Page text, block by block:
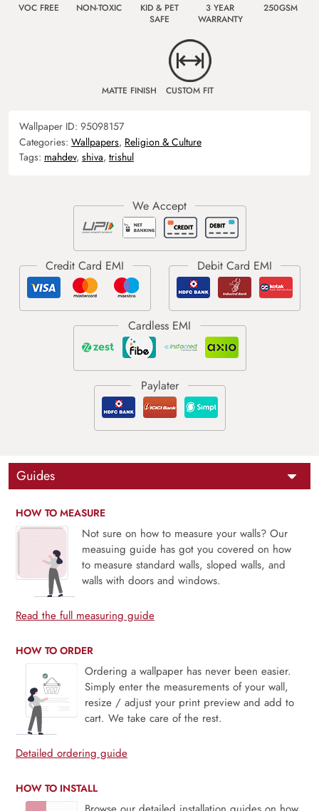
VOC FREE NON-TOXIC
KID & PET
SAFE
3 YEAR
WARRANTY
250GSM
MATTE FINISH CUSTOM FIT
Wallpaper ID: 95098157
Categories: Wallpapers, Religion & Culture
Tags: mahdev, shiva, trishul
Guides
HOW TO MEASURE
Not sure on how to measure your walls? Our
measuing guide has got you covered on how
to measure standard walls, sloped walls, and
walls with doors and windows.
Read the full measuring guide
HOW TO ORDER
Ordering a wallpaper has never been easier.
Simply enter the measurements of your wall,
resize / adjust your print preview and add to
cart. We take care of the rest.
Detailed ordering guide
HOW TO INSTALL